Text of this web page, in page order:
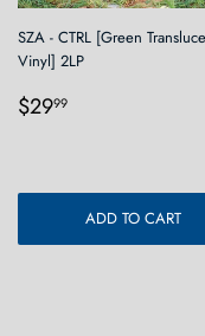
SZA - CTRL [Green
Vinyl] 2LP
Regular
$2999
ADD TO CART